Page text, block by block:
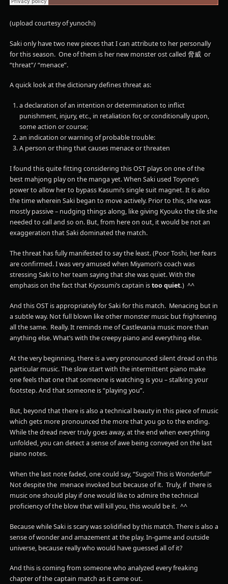
(upload courtesy of yunochi)
Saki only have two new pieces that I can attribute to her personally
for this season. One of them is her new monster ost called 脅威 or
“threat”/ “menace”.
A quick look at the dictionary defines threat as:
a declaration ofan intention ordetermination to inflict
punishment, injury,etc., in retaliation for,orconditionally upon,
someaction orcourse;
an indication orwarning of probabletrouble:
A person or thing that causes menace or threaten
I found this quite fitting considering this OST plays on one of the
best mahjong play on the manga yet. When Saki used Toyone’s
power to allow her to bypass Kasumi’s single suit magnet. It is also
the time wherein Saki began to move actively. Prior to this, she was
mostly passive – nudging things along, like giving Kyouko the tile she
needed to call and so on. But, from here on out, it would be not an
exaggeration that Saki dominated the match.
The threat has fully manifested to say the least. (Poor Toshi, her fears
are confirmed. I was very amused when Miyamori’s coach was
stressing Saki to her team saying that she was quiet. With the
emphasis on the fact that Kiyosumi’s captain istoo quiet.) ^^
And this OST is appropriately for Saki for this match. Menacing but in
a subtle way. Not full blown like other monster music but frightening
all the same. Really. It reminds me of Castlevania music more than
anything else. What’s with the creepy piano and everything else.
At the very beginning, there is a very pronounced silent dread on this
particular music. The slow start with the intermittent piano make
one feels that one that someone is watching is you – stalking your
footstep. And that someone is “playing you”.
But, beyond that there is also a technical beauty in this piece of music
which gets more pronounced the more that you go to the ending.
While the dread never truly goes away, at the end when everything
unfolded, you can detect a sense of awe being conveyed on the last
piano notes.
When the last note faded, one could say, “Sugoi! This is Wonderful!”
Not despite the menace invoked but because of it. Truly, if there is
music one should play if one would like to admire the technical
proficiency of the blow that will kill you, this would be it. ^^
Because while Saki is scary was solidified by this match. There is also a
sense of wonder and amazement at the play. In-game and outside
universe, because really who would have guessed all of it?
And this is coming from someone who analyzed every freaking
chapter of the captain match as it came out.